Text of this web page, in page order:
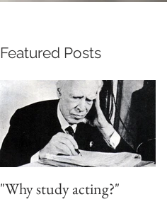
Featured Posts
"Why study acting?"